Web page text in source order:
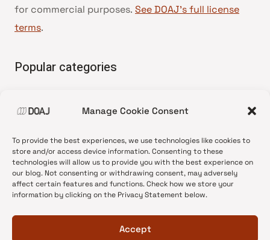
Manage Cookie Consent
To provide the best experiences, we use technologies like cookies to
store and/or access device information. Consenting to these
technologies will allow us to provide you with the best experience on
our blog. Not consenting or withdrawing consent, may adversely
affect certain features and functions. Check how we store your
information by clicking on the Privacy Statement below.
Accept
for commercial purposes. See DOAJ’s full license
terms.
Popular categories
•News update
•Open Access
•DOAJ Ambassadors
•DOAJ Voices